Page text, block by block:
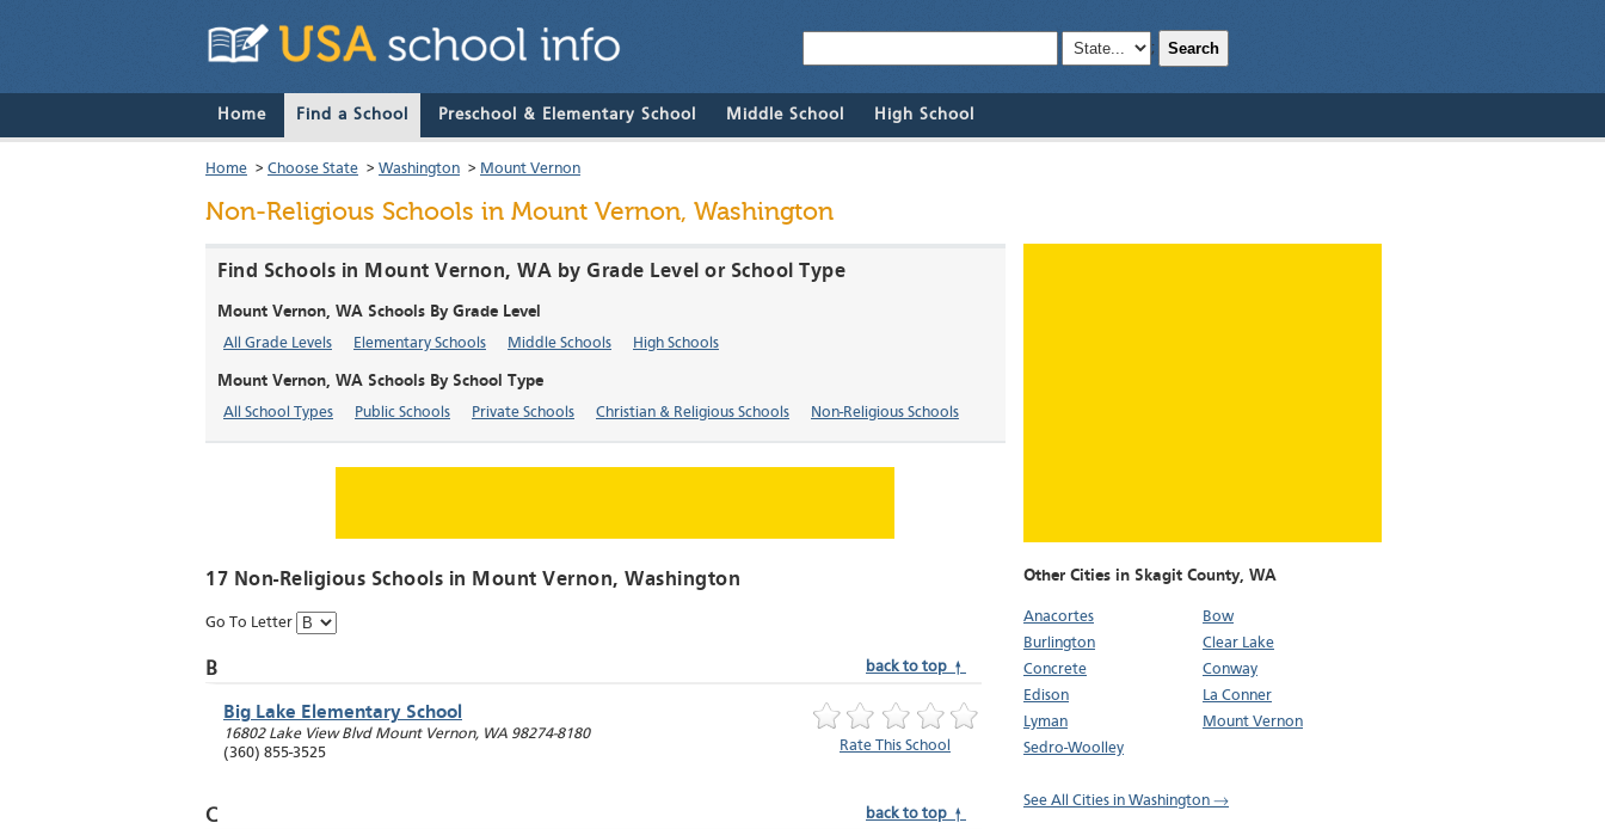
; Search
Home Find a School Preschool & Elementary School Middle School High School
Home > Choose State > Washington > Mount Vernon
Non-Religious Schools in Mount Vernon, Washington
Other Cities in Skagit County, WA
Anacortes
Bow
Burlington
Clear Lake
Concrete
Conway
Edison
La Conner
Lyman
Mount Vernon
Sedro-Woolley
See All Cities in Washington →
Find Schools in Mount Vernon, WA by Grade Level or School Type
Mount Vernon, WA Schools By Grade Level
All Grade Levels Elementary Schools Middle Schools High Schools
Mount Vernon, WA Schools By School Type
All School Types Public Schools Private Schools Christian & Religious Schools Non-Religious Schools
17 Non-Religious Schools in Mount Vernon, Washington
Go To Letter
B back to top ↑
Big Lake Elementary School
16802 Lake View Blvd Mount Vernon, WA 98274-8180
(360) 855-3525
Rate This School
C back to top ↑